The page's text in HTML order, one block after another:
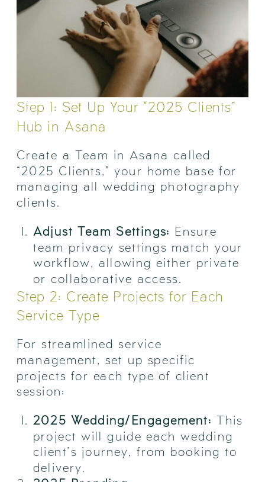
Step 1: Set Up Your “2025 Clients”
Hub in Asana
Create a Team in Asana called
“2025 Clients,” your home base for
managing all wedding photography
clients.
Adjust Team Settings: Ensure
team privacy settings match your
workflow, allowing either private
or collaborative access.
Step 2: Create Projects for Each
Service Type
For streamlined service
management, set up specific
projects for each type of client
session:
2025 Wedding/Engagement: This
project will guide each wedding
client’s journey, from booking to
delivery.